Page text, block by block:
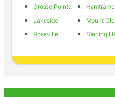
Grosse Pointe
Lakeside
Mount
Roseville
Sterling